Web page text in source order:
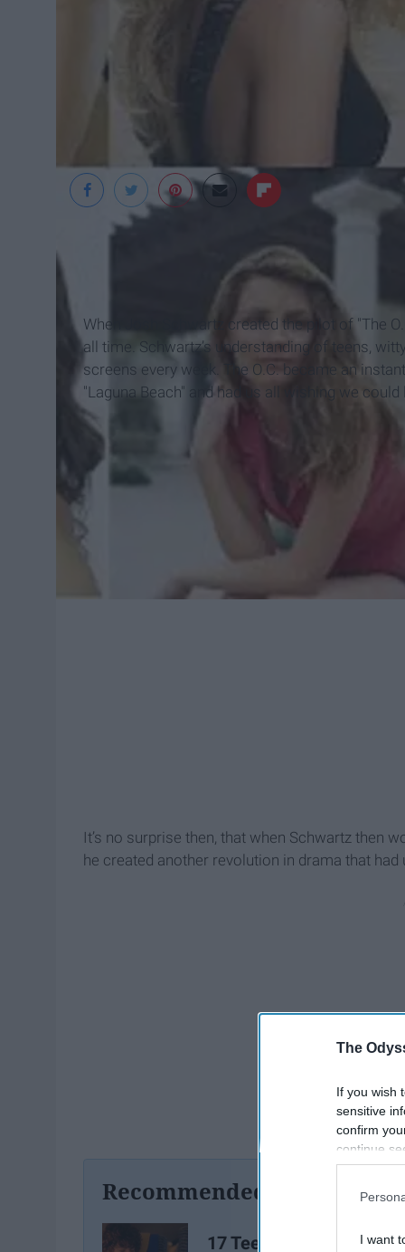
The
If you wish
sensitive
confirm
continue
information
I want
Blogspot
When Josh Schwartz created the pilot of "The
all time. Schwartz’s understanding of teens,
screens every week. The O.C. became an
"Laguna Beach" and had us all wishing we could
It’s no surprise then, that when Schwartz then
he created another revolution in drama that had
Recommended For You
17 Teen Movies From